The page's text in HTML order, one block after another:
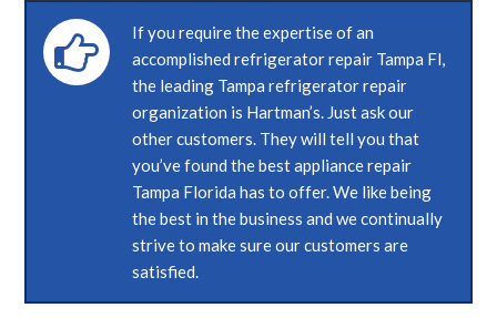
If you require the expertise of an
accomplished refrigerator repair Tampa Fl,
the leading Tampa refrigerator repair
organization is Hartman’s. Just ask our
other customers. They will tell you that
you’ve found the best appliance repair
Tampa Florida has to offer. We like being
the best in the business and we continually
strive to make sure our customers are
satisfied.